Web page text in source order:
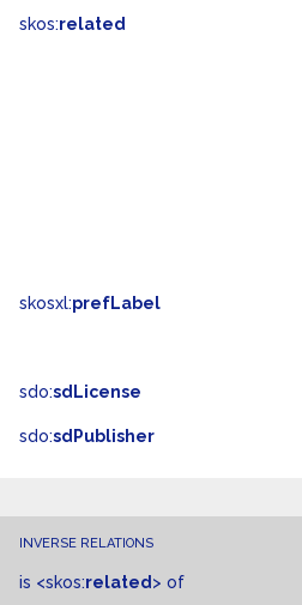
skos:related
skosxl:prefLabel
sdo:sdLicense
sdo:sdPublisher
INVERSE RELATIONS
is <skos:related > of